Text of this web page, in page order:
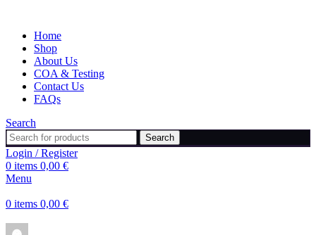
Home
Shop
About Us
COA & Testing
Contact Us
FAQs
Search
Search
Login / Register
0 items 0,00 €
Menu
0 items 0,00 €